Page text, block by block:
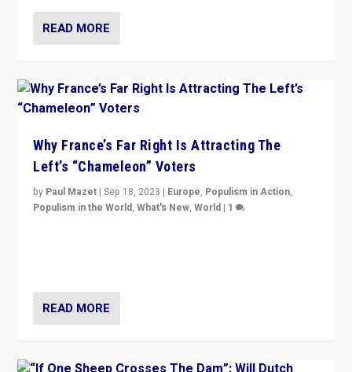
READ MORE
Why France’s Far Right Is Attracting The
Left’s “Chameleon” Voters
by Paul Mazet |Sep 18, 2023 | Europe, Populism in Action,
Populism in the World,What's New,World | 1
READ MORE